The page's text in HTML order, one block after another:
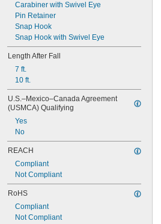
Carabiner with Swivel Eye
Pin Retainer
Snap Hook
Snap Hook with Swivel Eye
Length After Fall
7 ft.
10 ft.
U.S.–Mexico–Canada Agreement
(USMCA) Qualifying
Yes
No
REACH
Compliant
Not Compliant
RoHS
Compliant
Not Compliant